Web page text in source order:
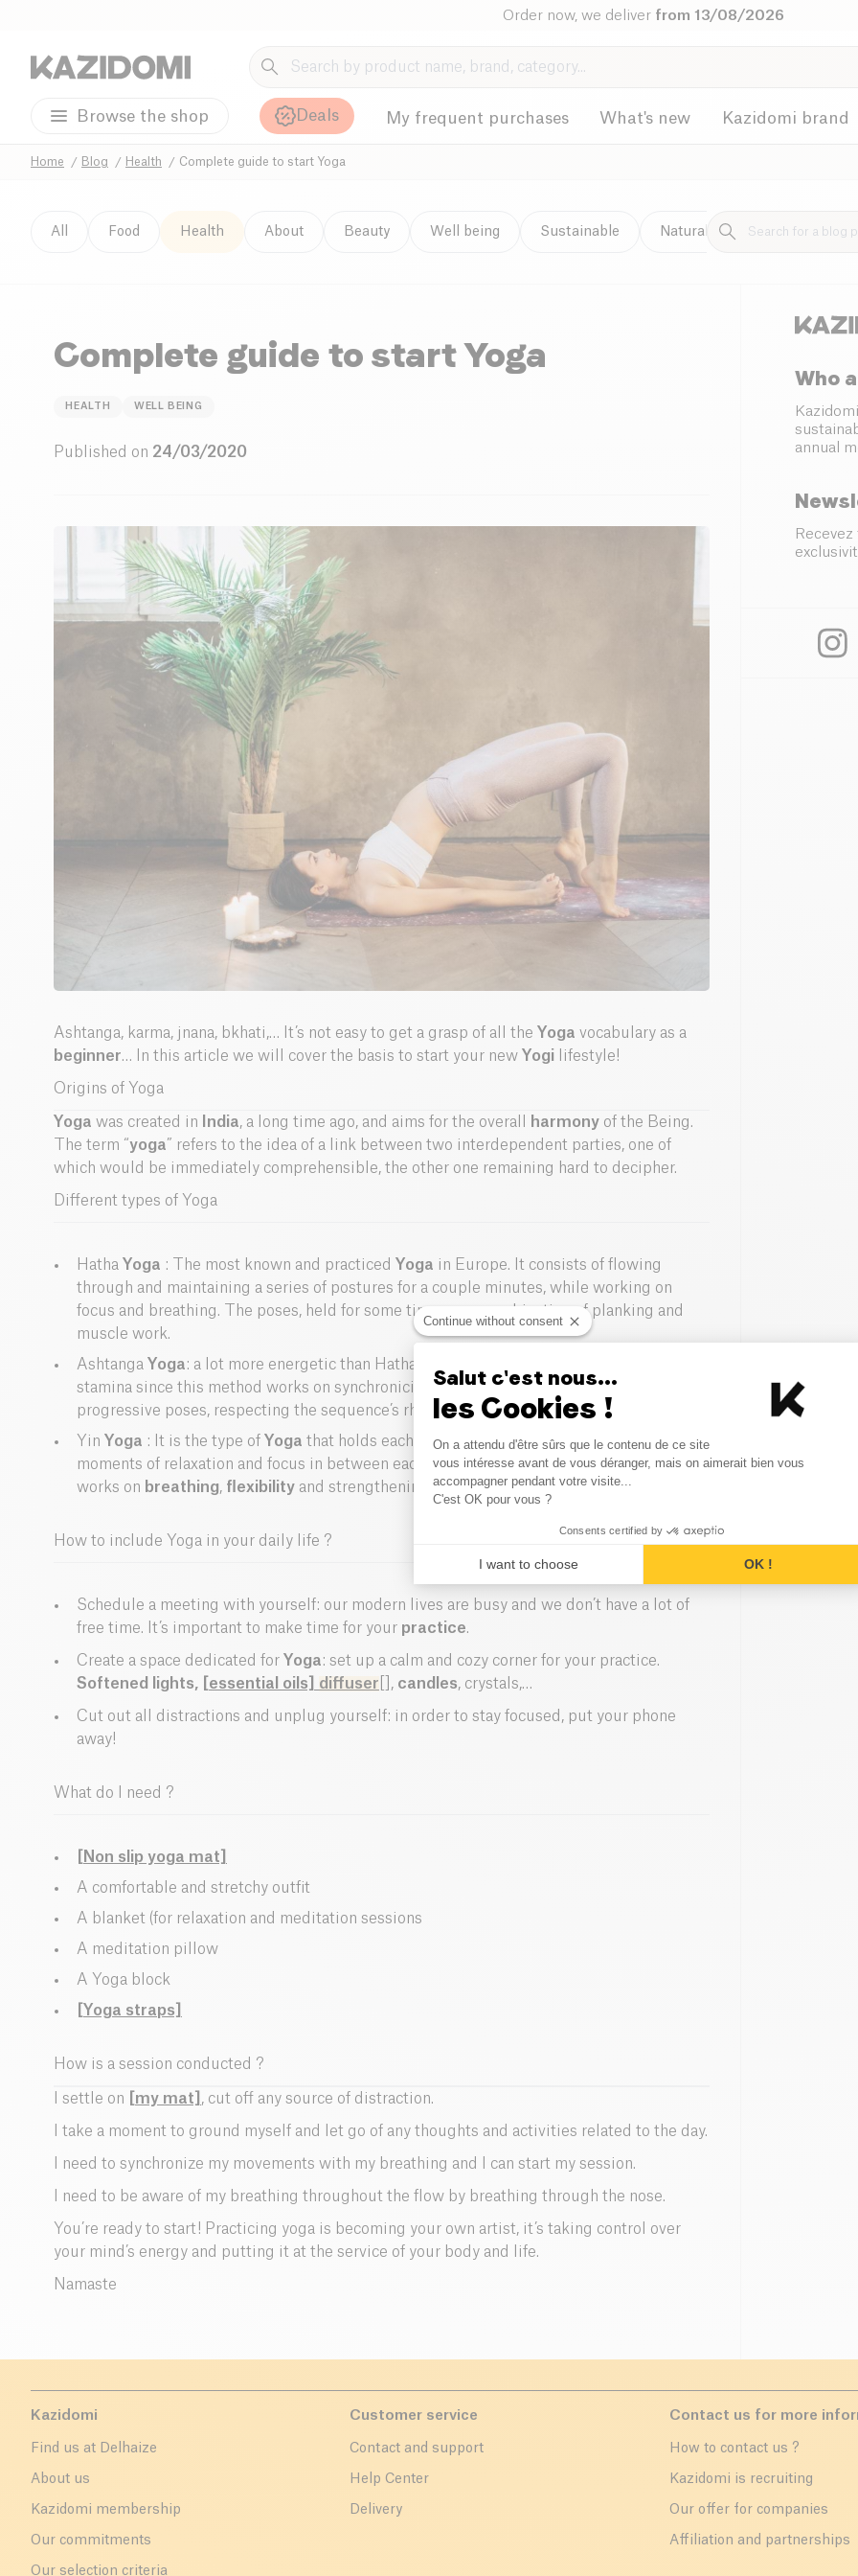
Order now, we deliver from 13/08/2026
Browse the shop Deals My frequent purchases What's new Kazidomi brand
Home Blog Health Complete guide to start Yoga
All Food Health About Beauty Well being Sustainable Natural cleaning
Complete guide to start Yoga
HEALTH WELL BEING
Published on 24/03/2020
Ashtanga, karma, jnana, bkhati,… It’s not easy to get a grasp of all the Yoga vocabulary as a
beginner… In this article we will cover the basis to start your new Yogi lifestyle!
Origins of Yoga
Yoga was created in India, a long time ago, and aims for the overall harmony of the Being.
The term “yoga” refers to the idea of a link between two interdependent parties, one of
which would be immediately comprehensible, the other one remaining hard to decipher.
Different types of Yoga
Hatha Yoga : The most known and practiced Yoga in Europe. It consists of flowing
through and maintaining a series of postures for a couple minutes, while working on
focus and breathing. The poses, held for some time, are a combination of planking and
muscle work.
Ashtanga Yoga: a lot more energetic than Hatha Yoga, Ashtanga requires strength and
stamina since this method works on synchronicity between the breathing and a flow of
progressive poses, respecting the sequence’s rhythm.
Yin Yoga : It is the type of Yoga that holds each pose for the longest time, with long
moments of relaxation and focus in between each pose. When practiced regularly, it
works on breathing, flexibility and strengthening deep muscles.
How to include Yoga in your daily life ?
Schedule a meeting with yourself: our modern lives are busy and we don’t have a lot of
free time. It’s important to make time for your practice.
Create a space dedicated for Yoga: set up a calm and cozy corner for your practice.
Softened lights,
[essential oils] diffuser [], candles, crystals,…
Cut out all distractions and unplug yourself: in order to stay focused, put your phone
away!
What do I need ?
[Non slip yoga mat]
A comfortable and stretchy outfit
A blanket (for relaxation and meditation sessions
A meditation pillow
A Yoga block
[Yoga straps]
How is a session conducted ?
I settle on [my mat] , cut off any source of distraction.
I take a moment to ground myself and let go of any thoughts and activities related to the day.
I need to synchronize my movements with my breathing and I can start my session.
I need to be aware of my breathing throughout the flow by breathing through the nose.
You’re ready to start! Practicing yoga is becoming your own artist, it’s taking control over
your mind’s energy and putting it at the service of your body and life.
Namaste
Who
annual
Kazidomi
Find us at Delhaize
About us
Kazidomi membership
Our commitments
Our selection criteria
Customer service
Contact and support
Help Center
Delivery
Contact us for more
How to contact us ?
Kazidomi is recruiting
Our offer for companies
Affiliation and partnerships
Continue without consent
Salut c'est nous...
les Cookies !
Consent Management
On a attendu d'être sûrs que le contenu de ce site
vous intéresse avant de vous déranger, mais on aimerait bien vous
accompagner pendant votre visite...
C'est OK pour vous ?
Consents certified by
I want to choose OK !
Axeptio consent